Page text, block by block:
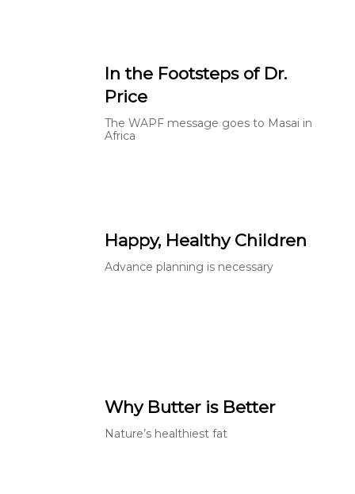
In the Footsteps of Dr.
Price
The WAPF message goes to Masai in
Africa
Happy, Healthy Children
Advance planning is necessary
Why Butter is Better
Nature’s healthiest fat